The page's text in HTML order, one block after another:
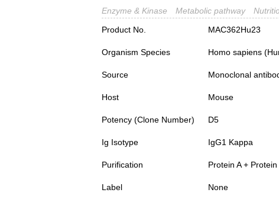
Enzyme & Kinase
Metabolic pathway
Product No.
MAC362Hu23
Organism Species Homo sapiens
Source Monoclonal
Host Mouse
Potency (Clone Number) D5
Ig Isotype IgG1 Kappa
Purification Protein A +
Label None